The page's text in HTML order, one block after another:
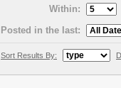
Within:
Posted in the last:
Sort Results By: